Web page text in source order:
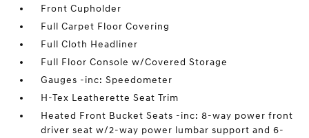
Front Cupholder
Full Carpet Floor Covering
Full Cloth Headliner
Full Floor Console w/Covered Storage
Gauges -inc: Speedometer
H-Tex Leatherette Seat Trim
Heated Front Bucket Seats -inc: 8-way power front
driver seat w/2-way power lumbar support and 6-